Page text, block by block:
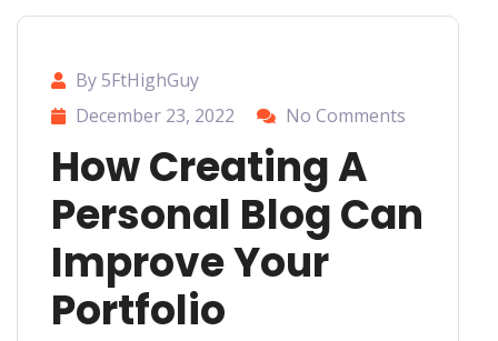
By 5FtHighGuy
December 23, 2022
No Comments
How Creating A
Personal Blog Can
Improve Your
Portfolio